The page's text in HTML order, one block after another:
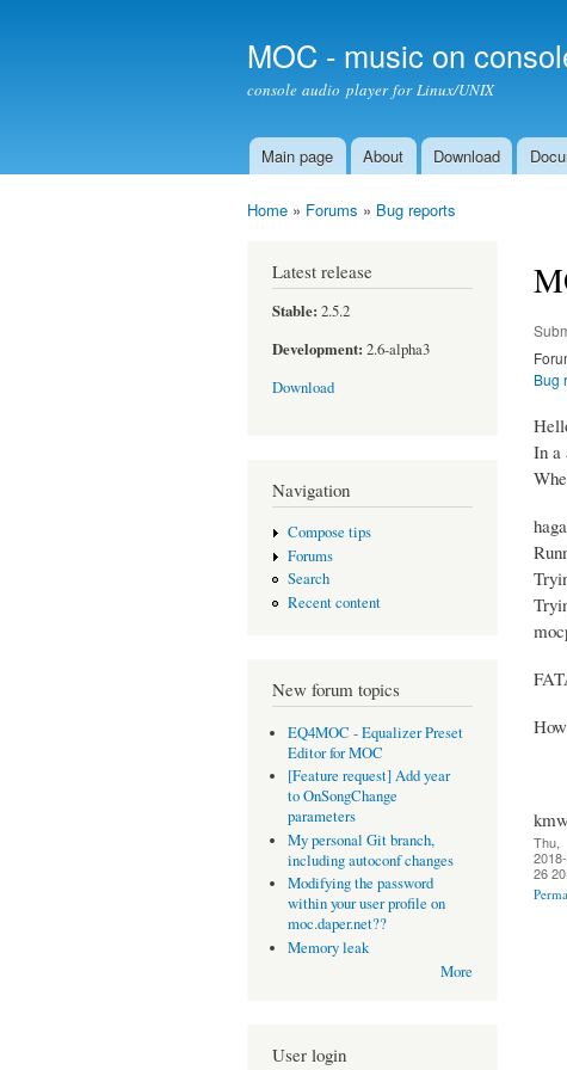
MOC - music on
console audio player for Linux/UNIX
Main menu
Main page About Download
Home » Forums » Bug reports
Latest release
Stable: 2.5.2
Development: 2.6-alpha3
Download
Navigation
Compose tips
Forums
Search
Recent content
New forum topics
EQ4MOC - Equalizer Preset
Editor for MOC
[Feature request] Add year
to OnSongChange
parameters
My personal Git branch,
including autoconf changes
Modifying the password
within your user profile on
moc.daper.net??
Memory leak
More
User login
Bug
In a
Thu,
26